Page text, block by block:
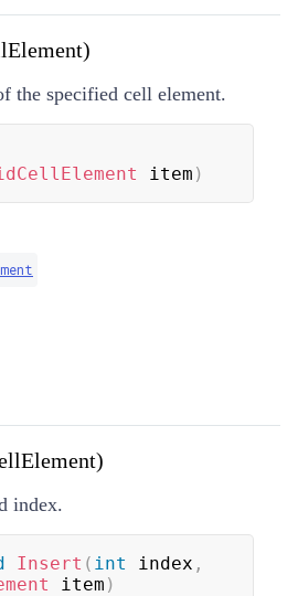
the specified cell element.
item )
index.
Insert ( int index ,
item )